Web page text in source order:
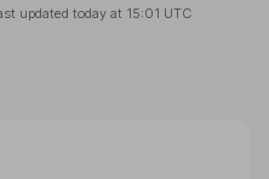
updated today at 15:01 UTC